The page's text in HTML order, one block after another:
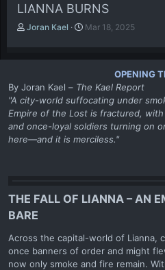
LIANNA BURNS
A
t
h
r
Joran Kael
P
b
l
s
h
d
a
t
Mar 18, 2025
OPENING
By Joran Kael – The Kael Report
"A city-world suffocating under
Empire of the Lost is fractured,
and once-loyal soldiers turning on
here—and it is merciless."
THE FALL OF LIANNA – AN
BARE
Across the capital-world of Lianna,
once banners of order and might
now only smoke and fire remain.